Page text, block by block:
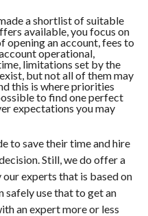
a shortlist of suitable
available, you focus on
opening an account, fees to
operational,
limitations set by the
but not all of them may
this is where priorities
to find one perfect
expectations you may
to save their time and hire
Still, we do offer a
experts that is based on
safely use that to get an
an expert more or less